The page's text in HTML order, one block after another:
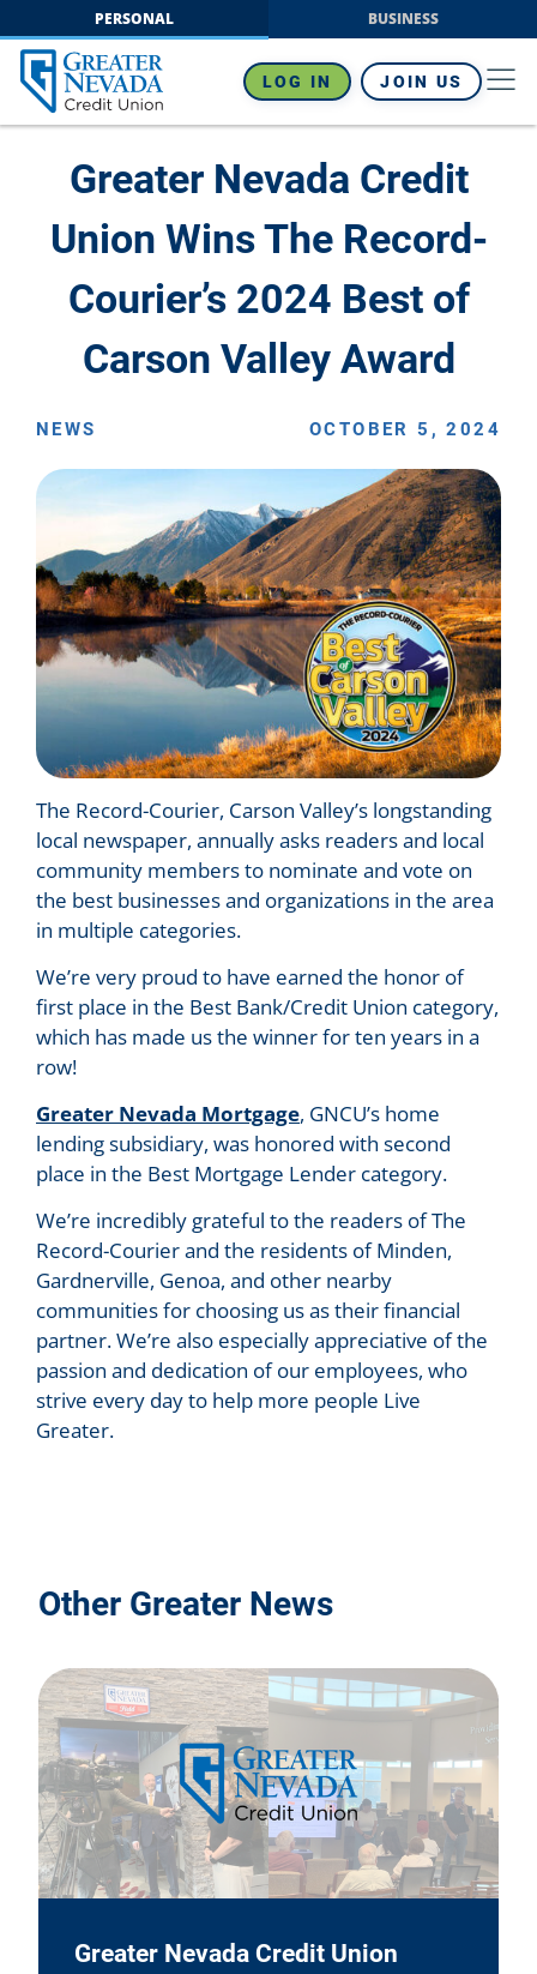
to
content
PERSONAL BUSINESS
LOG IN JOIN US
Greater Nevada Credit
Union Wins The Record-
Courier’s 2024 Best of
Carson Valley Award
NEWS OCTOBER 5, 2024
The Record-Courier, Carson Valley’s longstanding
local newspaper, annually asks readers and local
community members to nominate and vote on
the best businesses and organizations in the area
in multiple categories.
We’re very proud to have earned the honor of
first place in the Best Bank/Credit Union category,
which has made us the winner for ten years in a
row!
Greater Nevada Mortgage, GNCU’s home
lending subsidiary, was honored with second
place in the Best Mortgage Lender category.
We’re incredibly grateful to the readers of The
Record-Courier and the residents of Minden,
Gardnerville, Genoa, and other nearby
communities for choosing us as their financial
partner. We’re also especially appreciative of the
passion and dedication of our employees, who
strive every day to help more people Live
Greater.
Other Greater News
Greater Nevada Credit Union